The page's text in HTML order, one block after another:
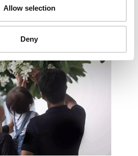
Allow selection
Deny